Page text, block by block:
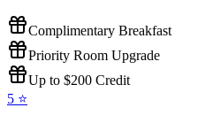
Complimentary Breakfast
Priority Room Upgrade
Up to $200 Credit
5 ⭐